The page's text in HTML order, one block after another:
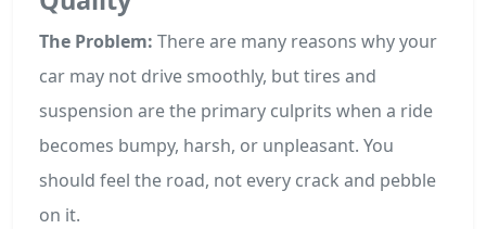
The Problem: There are many reasons why your
car may not drive smoothly, but tires and
suspension are the primary culprits when a ride
becomes bumpy, harsh, or unpleasant. You
should feel the road, not every crack and pebble
on it.